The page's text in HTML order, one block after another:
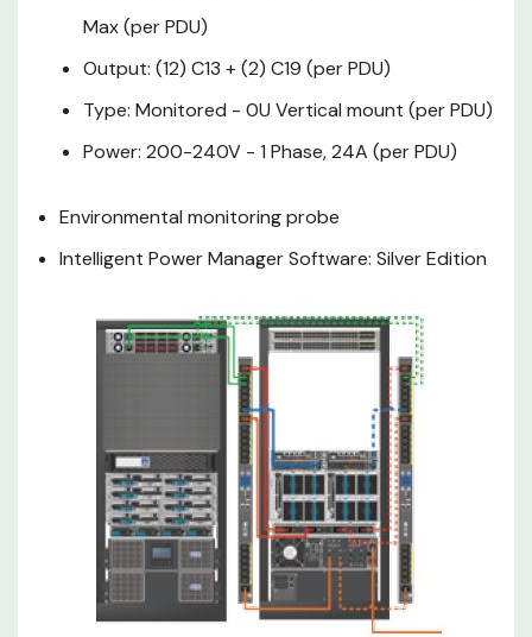
Output: (12) C13 + (2) C19
(per PDU)
Vertical mount (per PDU)
24A (per PDU)
probe
Intelligent Power Manager
Software: Silver Edition
Max (per PDU)
Output: (12) C13 + (2) C19 (per PDU)
Type: Monitored - 0U Vertical mount (per PDU)
Power: 200-240V - 1 Phase, 24A (per PDU)
Environmental monitoring probe
Intelligent Power Manager Software: Silver Edition